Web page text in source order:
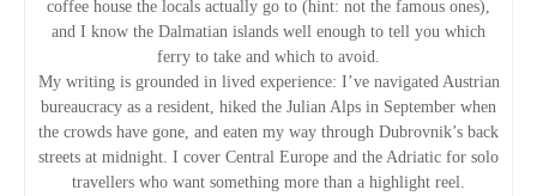
g
a
coffee house the locals actually go to (hint: not the famous ones),
and I know the Dalmatian islands well enough to tell you which
ferry to take and which to avoid.
My writing is grounded in lived experience: I’ve navigated Austrian
bureaucracy as a resident, hiked the Julian Alps in September when
the crowds have gone, and eaten my way through Dubrovnik’s back
streets at midnight. I cover Central Europe and the Adriatic for solo
travellers who want something more than a highlight reel.